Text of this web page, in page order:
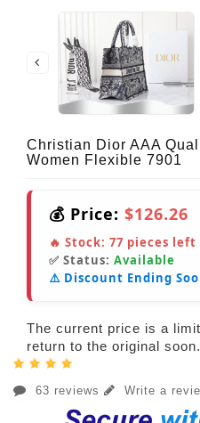
Christian Dior AAA
Women Flexible 7901
💰 Price: $126.26
🔥 Stock: 77 pieces left
✅ Status: Available
⚠️ Discount Ending
The current price is a
return to the original soon.
63 reviews Write a